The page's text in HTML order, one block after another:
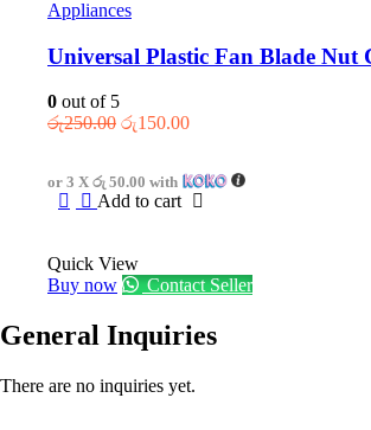
Appliances
Universal Plastic Fan Blade Nut
0 out of 5
රු250.00 Original
රු250.00.
රු150.00Current
රු150.00.
or 3 X රු 50.00 with
Add to cart
Quick View
Buy now
Contact Seller
General Inquiries
There are no inquiries yet.